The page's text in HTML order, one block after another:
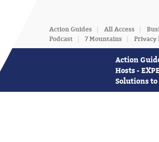
Action Guides All Access
Podcast
7 Mountains Privacy
Action
Hosts -
Solutions